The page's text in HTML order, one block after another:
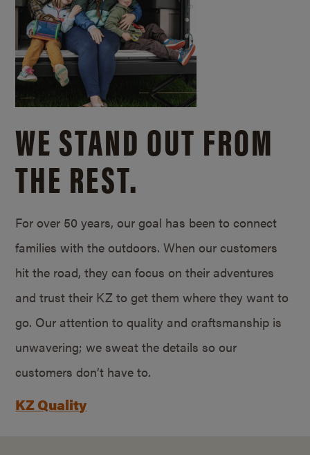
WE STAND OUT FROM
THE REST.
For over 50 years, our goal has been to connect
families with the outdoors. When our customers
hit the road, they can focus on their adventures
and trust their KZ to get them where they want to
go. Our attention to quality and craftsmanship is
unwavering; we sweat the details so our
customers don’t have to.
KZ Quality